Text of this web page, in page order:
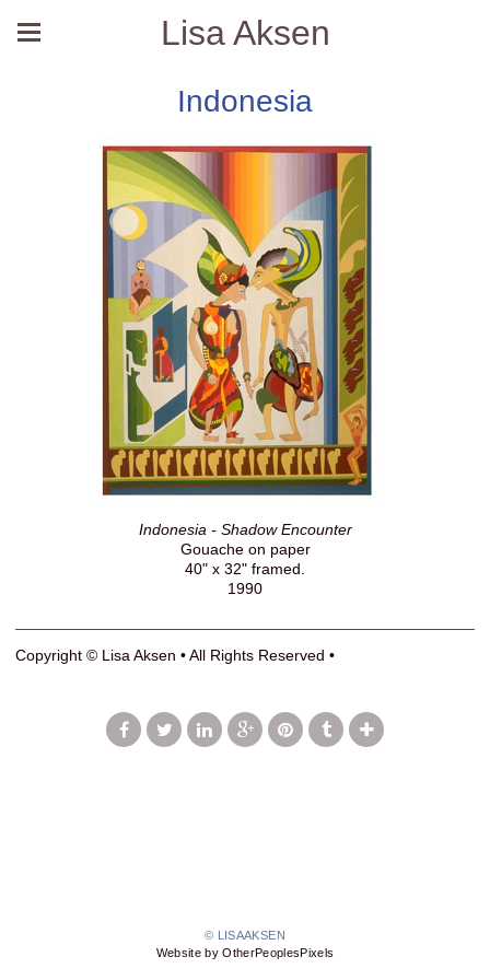
Lisa Aksen
Indonesia
Indonesia - Shadow Encounter
Gouache on paper
40" x 32" framed.
1990
Copyright © Lisa Aksen • All Rights Reserved •
© LISAAKSEN
Website by OtherPeoplesPixels